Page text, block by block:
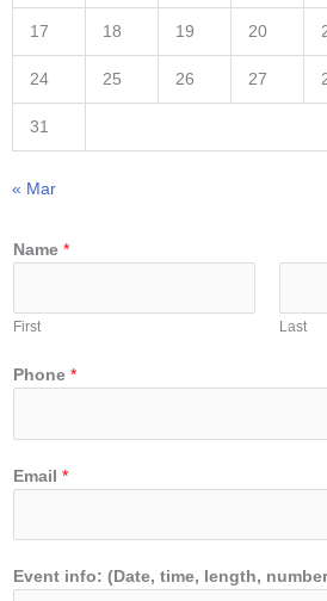
17 18 19 20
24 25 26 27
31
« Mar
Name *
First Last
Phone *
Email *
Event info: (Date, time, length,